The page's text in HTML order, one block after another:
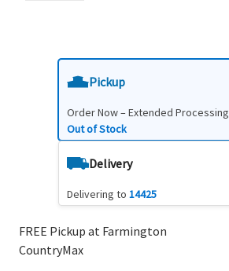
Pickup
Order Now – Extended Processing
Out of Stock
Delivery
Delivering to 14425
FREE Pickup at Farmington
CountryMax